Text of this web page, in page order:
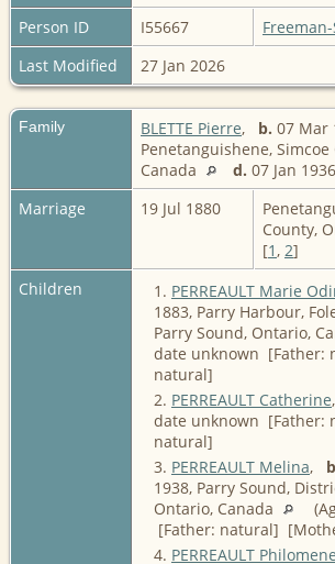
Person ID
I55667
Last Modified
27 Jan 2026
Family BLETTE Pierre, b. 07 Mar
Penetanguishene,
Canada
d. 07 Jan
Marriage
19 Jul 1880
County,
[1 , 2]
Children
1. PERREAULT Marie
1883, Parry Harbour,
Parry Sound, Ontario,
date unknown [Father:
natural]
2. PERREAULT Catherine
date unknown [Father:
natural]
3. PERREAULT Melina,
1938, Parry Sound,
Ontario, Canada
[Father: natural]
4. PERREAULT Philomene